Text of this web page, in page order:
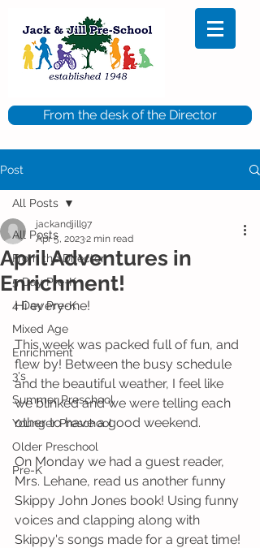
From the desk of the Director
Post
All Posts
From the Director
5 Day Pre-K
4 Day Pre-K
Mixed Age
Enrichment
3's
Summer Preschool
Younger Preschool
Older Preschool
Pre-K
All Posts
April Adventures in
Enrichment!
jackandjill97
Apr 5, 20232 min read
Hi everyone!
This week was packed full of fun, and
flew by! Between the busy schedule
and the beautiful weather, I feel like
we blinked and we were telling each
other to have a good weekend.
On Monday we had a guest reader,
Mrs. Lehane, read us another funny
Skippy John Jones book! Using funny
voices and clapping along with
Skippy's songs made for a great time!